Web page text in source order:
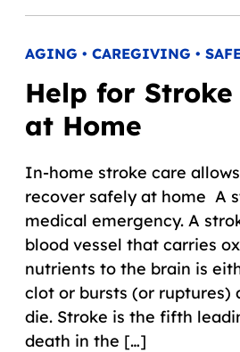
AGING • CAREGIVING •
Help for
at Home
In-home stroke care
recover safely at home A
medical emergency. A
blood vessel that carries
nutrients to the brain is
clot or bursts (or ruptures)
die. Stroke is the fifth
death in the […]